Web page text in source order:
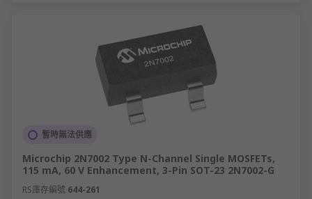
暫時無法供應
Microchip 2N7002 Type N-Channel Single MOSFETs,
115 mA, 60 V Enhancement, 3-Pin SOT-23 2N7002-G
RS庫存編號 644-261